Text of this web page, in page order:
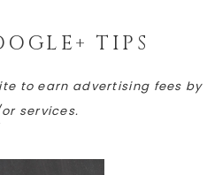
TIPS
to earn advertising fees by
services.